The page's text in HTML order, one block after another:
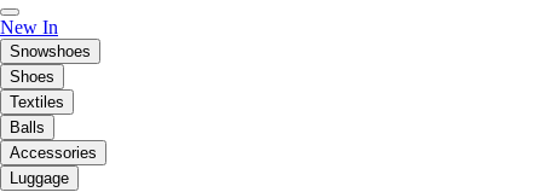
New In
Snowshoes
Shoes
Textiles
Balls
Accessories
Luggage